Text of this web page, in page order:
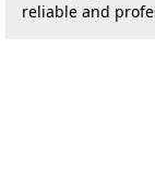
reliable and